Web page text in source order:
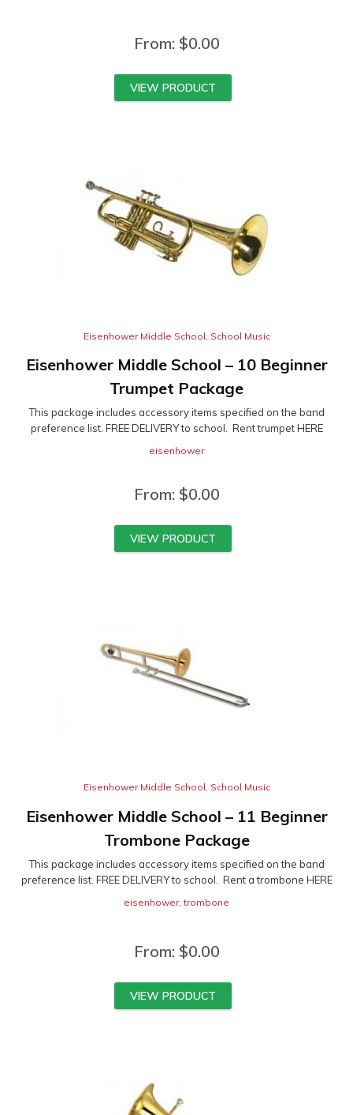
From: $0.00
VIEW PRODUCT
Eisenhower Middle School School Music
Eisenhower Middle School – 10 Beginner
Trumpet Package
This package includes accessory items specified on the band
preference list. FREE DELIVERY to school. Rent trumpet HERE
eisenhower
From: $0.00
VIEW PRODUCT
Eisenhower Middle School, School Music
Eisenhower Middle School – 11 Beginner
Trombone Package
This package includes accessory items specified on the band
preference list. FREE DELIVERY to school. Rent a trombone HERE
eisenhower,trombone
From: $0.00
VIEW PRODUCT